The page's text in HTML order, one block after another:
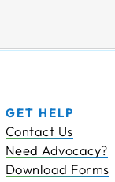
GET HELP
Contact Us
Need Advocacy?
Download Forms